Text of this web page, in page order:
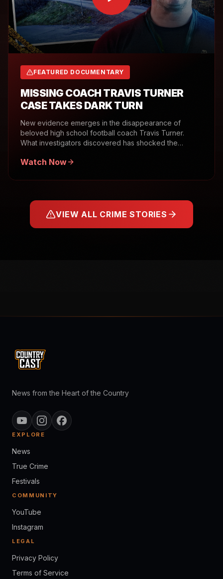
FEATURED DOCUMENTARY
MISSING COACH TRAVIS TURNER
CASE TAKES DARK TURN
New evidence emerges in the disappearance of
beloved high school football coach Travis Turner.
What investigators discovered has shocked the
Watch Now
VIEW ALL CRIME STORIES
News from the Heart of the Country
EXPLORE
News
True Crime
Festivals
COMMUNITY
YouTube
Instagram
LEGAL
Privacy Policy
Terms of Service